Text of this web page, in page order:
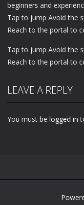
beginners and
Tap to jump Avoid the
Reach to the portal to
Tap to jump Avoid the
Reach to the portal to
LEAVE A REPLY
You must be logged in